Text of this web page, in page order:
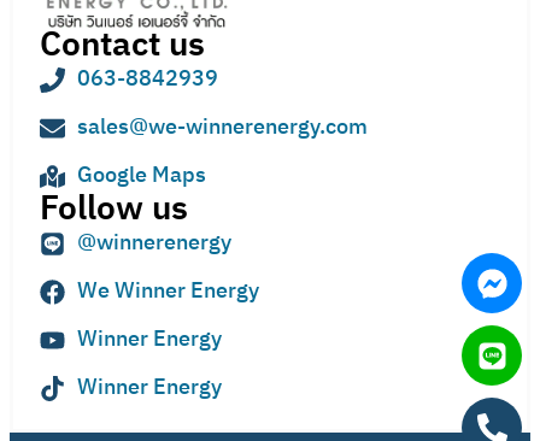
Contact us
063-8842939
sales@we-winnerenergy.com
Google Maps
Follow us
@winnerenergy
We Winner Energy
Winner Energy
Winner Energy